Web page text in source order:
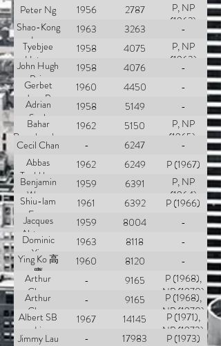
Peter Ng
1956 2787
P, NP
(1962)
Shao-Kong
Lee
1963 3263
-
Tyebjee
Hatam
Barma
1958 4075
P, NP
(1963)
John Hugh
Pain
1958 4076
-
Gerbet
Jean P
1960 4450
-
Adrian
Sank
1958 5149
-
Bahar
Ramchandan
1962 5150
P, NP
(1965),
TOYP
(1970)
Cecil Chan - 6247
-
Abbas
Tyebkhan
1962 6249
P (1967)
Benjamin
Wong
1959 6391
P, NP
(1964)
Shiu-lam
Fung
1961 6392
P (1966)
Jacques
Alsteens
1959 8004
-
Dominic
Yin
1963 8118
-
Ying Ko 高
膺
1960 8120
-
Arthur
Choa
- 9165
P (1968),
NP (1970)
Arthur
Choa
- 9165
P (1968),
NP (1970)
Albert SB
Li
1967 14145
P (1971),
NP (1973)
Jimmy Lau - 17983
P (1973)